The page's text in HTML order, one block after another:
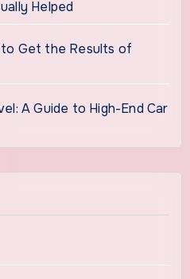
Helped
Get the Results of
A Guide to High-End Car